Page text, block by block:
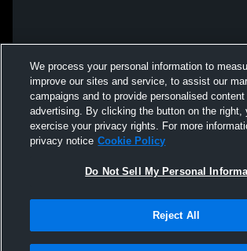
We process your personal information to
improve our sites and service, to assist our
campaigns and to provide personalised content
advertising. By clicking the button on the right,
exercise your privacy rights. For more
privacy notice Cookie Policy
Do Not Sell My Personal
Reject All